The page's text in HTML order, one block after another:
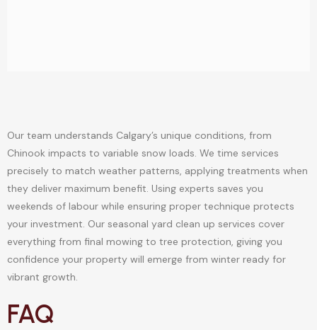
Our team understands Calgary’s unique conditions, from
Chinook impacts to variable snow loads. We time services
precisely to match weather patterns, applying treatments when
they deliver maximum benefit. Using experts saves you
weekends of labour while ensuring proper technique protects
your investment. Our seasonal yard clean up services cover
everything from final mowing to tree protection, giving you
confidence your property will emerge from winter ready for
vibrant growth.
FAQ